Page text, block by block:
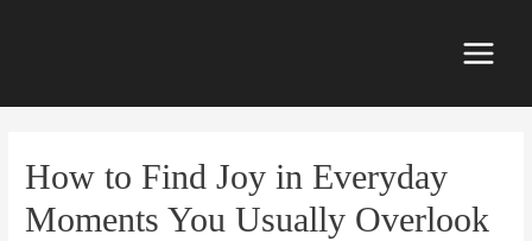
How to Find Joy in Everyday
Moments You Usually Overlook